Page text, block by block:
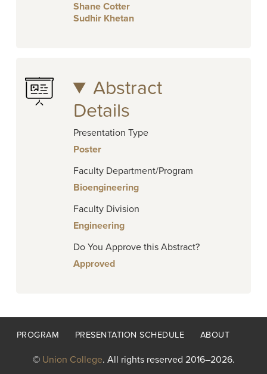
Shane Cotter
Sudhir Khetan
Abstract
Details
Presentation Type
Poster
Faculty Department/Program
Bioengineering
Faculty Division
Engineering
Do You Approve this Abstract?
Approved
Footer
PROGRAM PRESENTATION SCHEDULE ABOUT
© Union College. All rights reserved 2016–2026.